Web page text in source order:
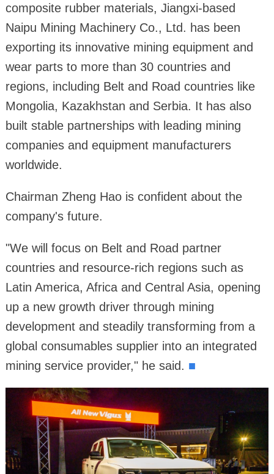
composite rubber materials, Jiangxi-based
Naipu Mining Machinery Co., Ltd. has been
exporting its innovative mining equipment and
wear parts to more than 30 countries and
regions, including Belt and Road countries like
Mongolia, Kazakhstan and Serbia. It has also
built stable partnerships with leading mining
companies and equipment manufacturers
worldwide.
Chairman Zheng Hao is confident about the
company's future.
"We will focus on Belt and Road partner
countries and resource-rich regions such as
Latin America, Africa and Central Asia, opening
up a new growth driver through mining
development and steadily transforming from a
global consumables supplier into an integrated
mining service provider," he said. ■